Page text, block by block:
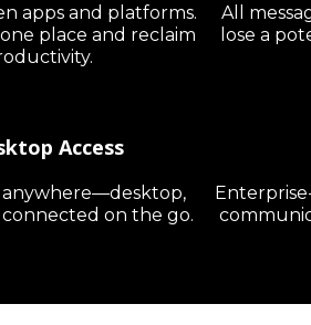
apps and platforms.
place and reclaim
All
lose a
Access
anywhere—desktop,
on the go.